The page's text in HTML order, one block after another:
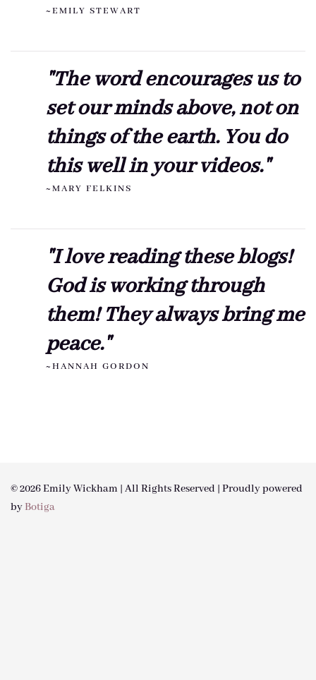
~EMILY STEWART
"The word encourages us to
set our minds above, not on
things of the earth. You do
this well in your videos."
~MARY FELKINS
"I love reading these blogs!
God is working through
them! They always bring me
peace."
~HANNAH GORDON
© 2026 Emily Wickham | All Rights Reserved | Proudly powered
byBotiga